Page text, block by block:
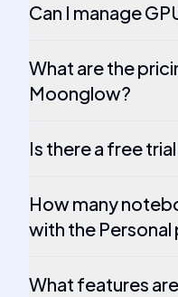
Can I manage
What are the
Moonglow?
Is there a free
How many
with the Personal
What features